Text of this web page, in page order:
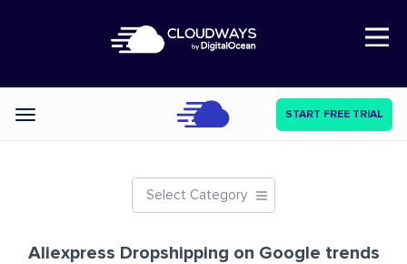
Open Nav
Categories START FREE TRIAL
Select Category
Aliexpress Dropshipping on Google trends